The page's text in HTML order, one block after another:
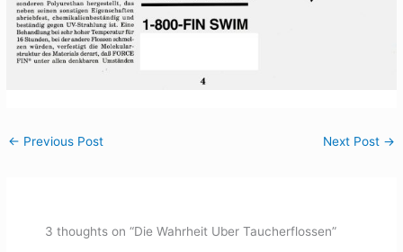
← Previous Post Next Post →
3 thoughts on “Die Wahrheit Uber Taucherflossen”